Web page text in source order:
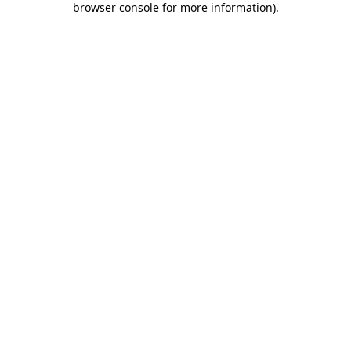
browser console for more information).